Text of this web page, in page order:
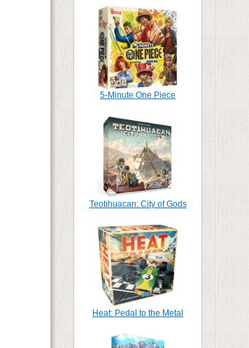
5-Minute One Piece
Teotihuacan: City of Gods
Heat: Pedal to the Metal